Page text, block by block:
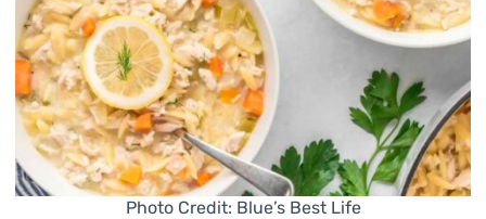
Photo Credit: Blue’s Best Life